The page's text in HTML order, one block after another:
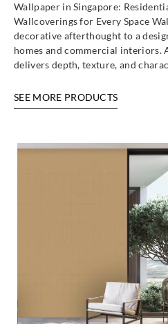
Wallpaper in Singapore:
Wallcoverings for Every Space
decorative afterthought to a
homes and commercial interiors.
delivers depth, texture, and
SEE MORE PRODUCTS